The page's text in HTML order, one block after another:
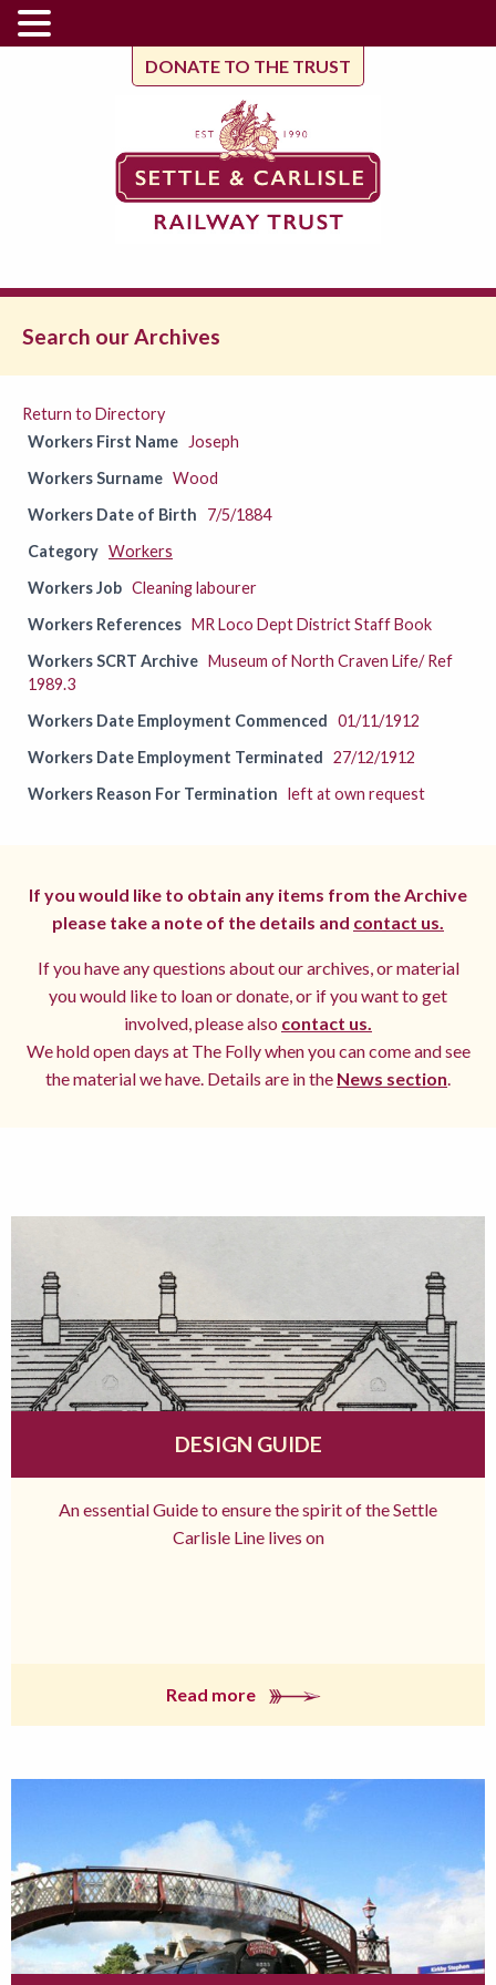
DONATE TO THE TRUST
Search our Archives
Return to Directory
Workers First Name
Joseph
Workers Surname Wood
Workers Date of Birth
7/5/1884
Category Workers
Workers Job Cleaning labourer
Workers References MR Loco Dept District Staff Book
Workers SCRT Archive Museum of North Craven Life/ Ref
1989.3
Workers Date Employment Commenced 01/11/1912
Workers Date Employment Terminated 27/12/1912
Workers Reason For Termination left at own request
If you would like to obtain any items from the Archive
please take a note of the details and contact us.
If you have any questions about our archives, or material
you would like to loan or donate, or if you want to get
involved, please also contact us.
We hold open days at The Folly when you can come and see
the material we have. Details are in the News section.
DESIGN GUIDE
An essential Guide to ensure the spirit of the Settle
Carlisle Line lives on
Read more